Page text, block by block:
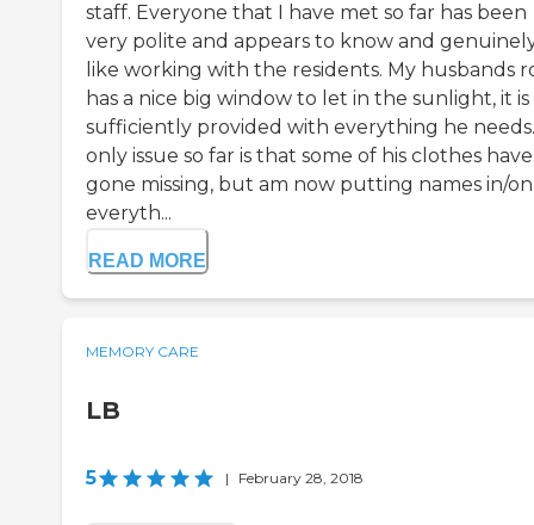
staff. Everyone that I have met so far has been
very polite and appears to know and
like working with the residents. My husbands
has a nice big window to let in the sunlight, it is
sufficiently provided with everything he
only issue so far is that some of his clothes have
gone missing, but am now putting names in/on
everyth...
READ MORE
MEMORY CARE
LB
5 | February 28, 2018